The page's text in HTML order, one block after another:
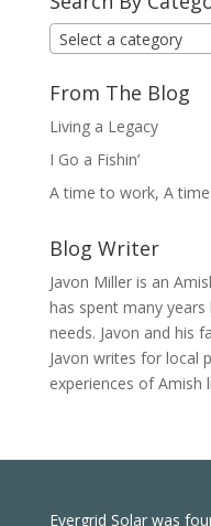
Select a category
From The Blog
Living a Legacy
I Go a Fishin’
A time to work, A
Blog Writer
Javon Miller is an
has spent many
needs. Javon and his
Javon writes for local
experiences of Amish
Evergrid Solar was